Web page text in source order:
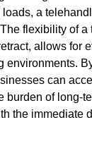
a
flexibility of a
allows for
environments.
can
burden of long-
the immediate